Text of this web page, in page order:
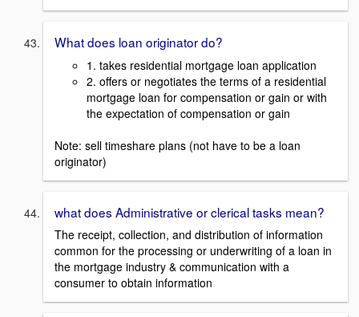
What does loan originator do?
1. takes residential mortgage loan application
2. offers or negotiates the terms of a residential
mortgage loan for compensation or gain or with
the expectation of compensation or gain
Note: sell timeshare plans (not have to be a loan
originator)
what does Administrative or clerical tasks mean?
The receipt, collection, and distribution of information
common for the processing or underwriting of a loan in
the mortgage industry & communication with a
consumer to obtain information